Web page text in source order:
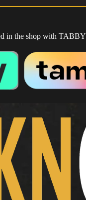
in the shop with TABBY